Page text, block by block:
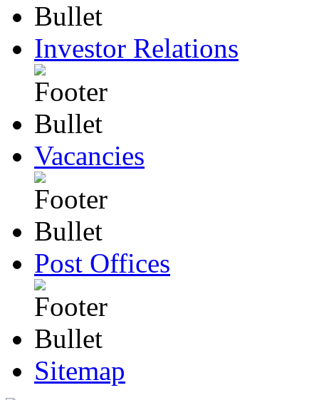
Investor Relations
Vacancies
Post Offices
Sitemap